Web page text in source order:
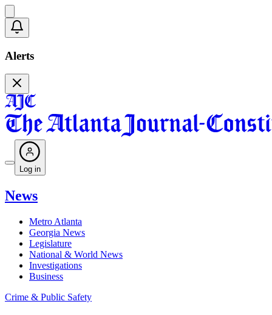
Alerts
Log in
News
Metro Atlanta
Georgia News
Legislature
National & World News
Investigations
Business
Crime & Public Safety